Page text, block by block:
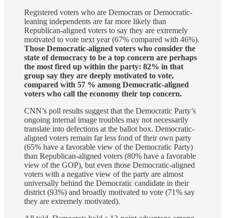
Registered voters who are Democrats or Democratic-
leaning independents are far more likely than
Republican-aligned voters to say they are extremely
motivated to vote next year (67% compared with 46%).
Those Democratic-aligned voters who consider the
state of democracy to be a top concern are perhaps
the most fired up within the party: 82% in that
group say they are deeply motivated to vote,
compared with 57 % among Democratic-aligned
voters who call the economy their top concern.
CNN’s poll results suggest that the Democratic Party’s
ongoing internal image troubles may not necessarily
translate into defections at the ballot box. Democratic-
aligned voters remain far less fond of their own party
(65% have a favorable view of the Democratic Party)
than Republican-aligned voters (80% have a favorable
view of the GOP), but even those Democratic-aligned
voters with a negative view of the party are almost
universally behind the Democratic candidate in their
district (93%) and broadly motivated to vote (71% say
they are extremely motivated).